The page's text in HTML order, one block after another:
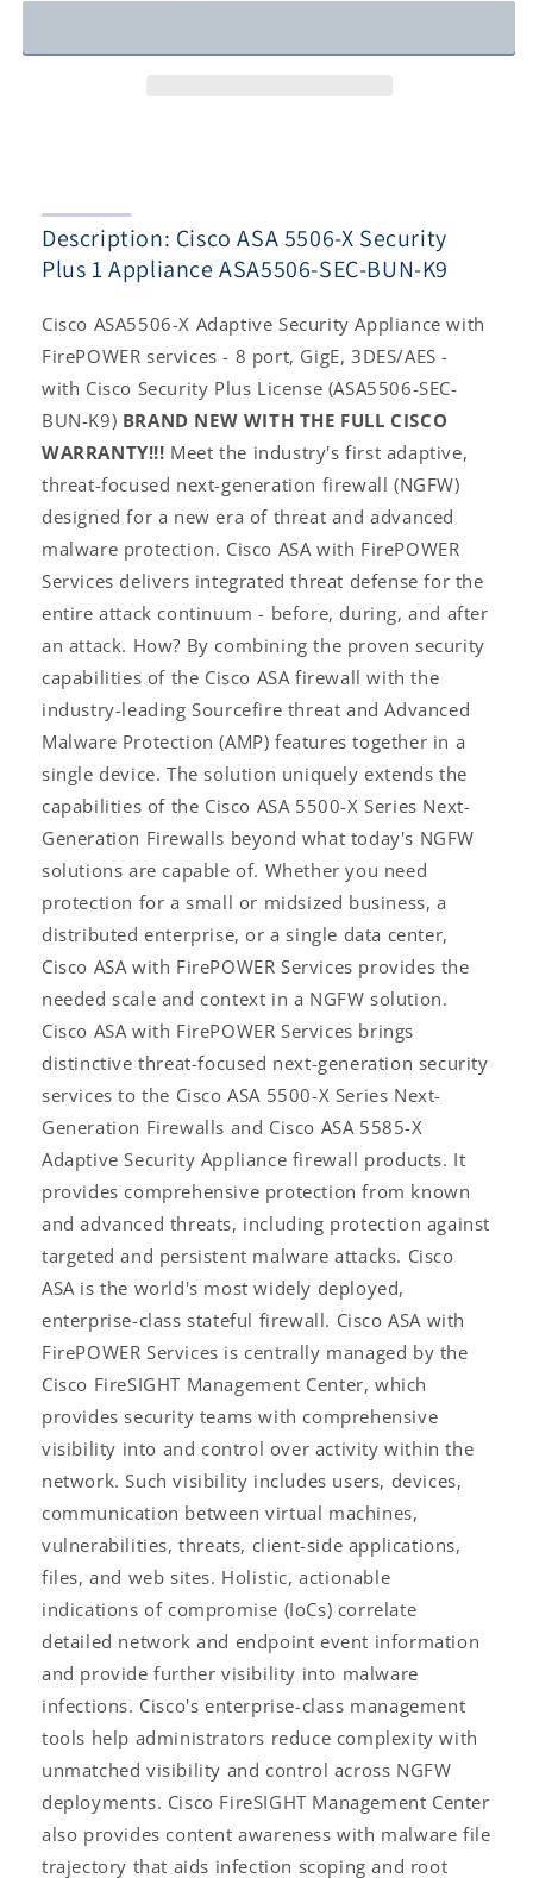
Security
BUN-
K9
Security
K9
Description: Cisco ASA 5506-X Security
Plus 1 Appliance ASA5506-SEC-BUN-K9
Cisco ASA5506-X Adaptive Security Appliance with
FirePOWER services - 8 port, GigE, 3DES/AES -
with Cisco Security Plus License (ASA5506-SEC-
BUN-K9) BRAND NEW WITH THE FULL CISCO
WARRANTY!!! Meet the industry's first adaptive,
threat-focused next-generation firewall (NGFW)
designed for a new era of threat and advanced
malware protection. Cisco ASA with FirePOWER
Services delivers integrated threat defense for the
entire attack continuum - before, during, and after
an attack. How? By combining the proven security
capabilities of the Cisco ASA firewall with the
industry-leading Sourcefire threat and Advanced
Malware Protection (AMP) features together in a
single device. The solution uniquely extends the
capabilities of the Cisco ASA 5500-X Series Next-
Generation Firewalls beyond what today's NGFW
solutions are capable of. Whether you need
protection for a small or midsized business, a
distributed enterprise, or a single data center,
Cisco ASA with FirePOWER Services provides the
needed scale and context in a NGFW solution.
Cisco ASA with FirePOWER Services brings
distinctive threat-focused next-generation security
services to the Cisco ASA 5500-X Series Next-
Generation Firewalls and Cisco ASA 5585-X
Adaptive Security Appliance firewall products. It
provides comprehensive protection from known
and advanced threats, including protection against
targeted and persistent malware attacks. Cisco
ASA is the world's most widely deployed,
enterprise-class stateful firewall. Cisco ASA with
FirePOWER Services is centrally managed by the
Cisco FireSIGHT Management Center, which
provides security teams with comprehensive
visibility into and control over activity within the
network. Such visibility includes users, devices,
communication between virtual machines,
vulnerabilities, threats, client-side applications,
files, and web sites. Holistic, actionable
indications of compromise (IoCs) correlate
detailed network and endpoint event information
and provide further visibility into malware
infections. Cisco's enterprise-class management
tools help administrators reduce complexity with
unmatched visibility and control across NGFW
deployments. Cisco FireSIGHT Management Center
also provides content awareness with malware file
trajectory that aids infection scoping and root